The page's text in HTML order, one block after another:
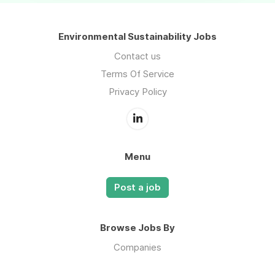
Environmental Sustainability Jobs
Contact us
Terms Of Service
Privacy Policy
Menu
Post a job
Browse Jobs By
Companies